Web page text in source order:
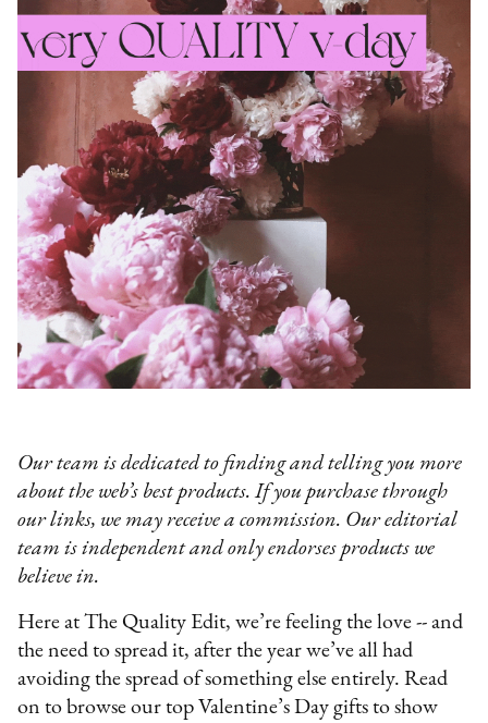
Our team is dedicated to finding and telling you more
about the web’s best products. If you purchase through
our links, we may receive a commission. Our editorial
team is independent and only endorses products we
believe in.
Here at The Quality Edit, we’re feeling the love -- and
the need to spread it, after the year we’ve all had
avoiding the spread of something else entirely. Read
on to browse our top Valentine’s Day gifts to show